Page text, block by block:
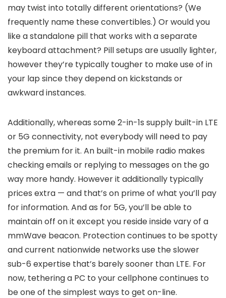
may twist into totally different orientations? (We
frequently name these convertibles.) Or would you
like a standalone pill that works with a separate
keyboard attachment? Pill setups are usually lighter,
however they’re typically tougher to make use of in
your lap since they depend on kickstands or
awkward instances.
Additionally, whereas some 2-in-1s supply built-in LTE
or 5G connectivity, not everybody will need to pay
the premium for it. An built-in mobile radio makes
checking emails or replying to messages on the go
way more handy. However it additionally typically
prices extra — and that’s on prime of what you’ll pay
for information. And as for 5G, you’ll be able to
maintain off on it except you reside inside vary of a
mmWave beacon. Protection continues to be spotty
and current nationwide networks use the slower
sub-6 expertise that’s barely sooner than LTE. For
now, tethering a PC to your cellphone continues to
be one of the simplest ways to get on-line.